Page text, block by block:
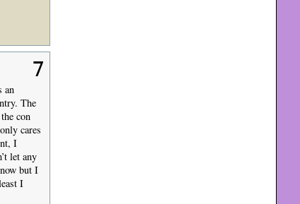
7
an
The
con
cares
I
let any
but I
I